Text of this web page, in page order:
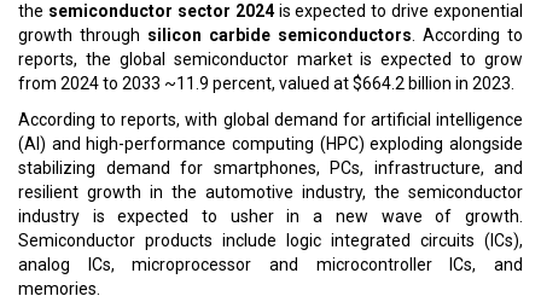
the semiconductor sector 2024is expected to drive exponential
growth through silicon carbide semiconductors . According to
reports, the global semiconductor market is expected to grow
from 2024 to 2033 ~11.9 percent, valued at $664.2 billion in 2023.
According to reports, with global demand for artificial intelligence
(AI) and high-performance computing (HPC) exploding alongside
stabilizing demand for smartphones, PCs, infrastructure, and
resilient growth in the automotive industry, the semiconductor
industry is expected to usher in a new wave of growth.
Semiconductor products include logic integrated circuits (ICs),
analog ICs, microprocessor and microcontroller ICs, and
memories.